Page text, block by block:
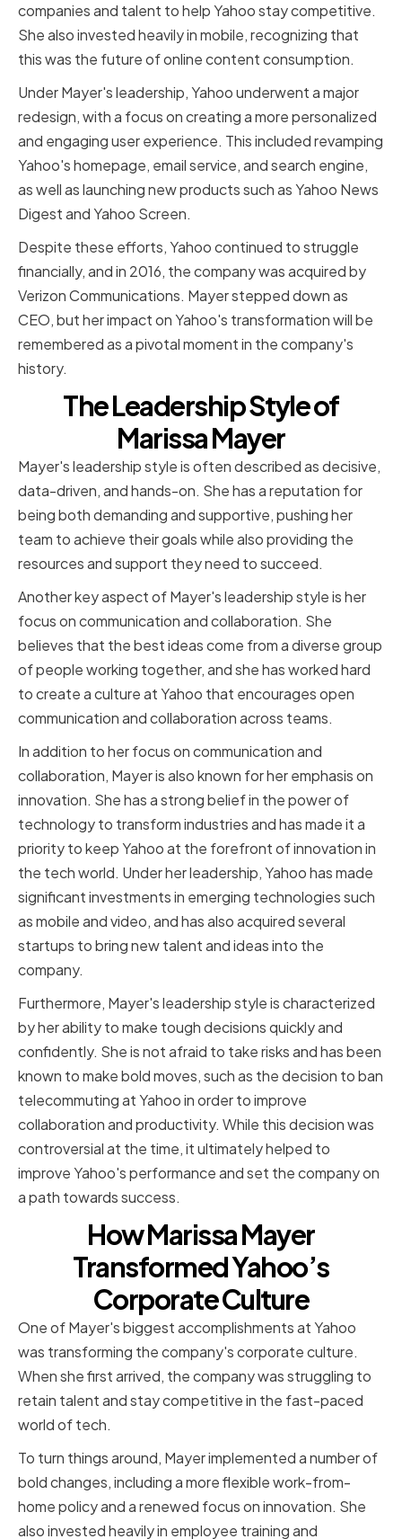
companies and talent to help Yahoo stay competitive.
She also invested heavily in mobile, recognizing that
this was the future of online content consumption.
Under Mayer's leadership, Yahoo underwent a major
redesign, with a focus on creating a more personalized
and engaging user experience. This included revamping
Yahoo's homepage, email service, and search engine,
as well as launching new products such as Yahoo News
Digest and Yahoo Screen.
Despite these efforts, Yahoo continued to struggle
financially, and in 2016, the company was acquired by
Verizon Communications. Mayer stepped down as
CEO, but her impact on Yahoo's transformation will be
remembered as a pivotal moment in the company's
history.
The Leadership Style of
Marissa Mayer
Mayer's leadership style is often described as decisive,
data-driven, and hands-on. She has a reputation for
being both demanding and supportive, pushing her
team to achieve their goals while also providing the
resources and support they need to succeed.
Another key aspect of Mayer's leadership style is her
focus on communication and collaboration. She
believes that the best ideas come from a diverse group
of people working together, and she has worked hard
to create a culture at Yahoo that encourages open
communication and collaboration across teams.
In addition to her focus on communication and
collaboration, Mayer is also known for her emphasis on
innovation. She has a strong belief in the power of
technology to transform industries and has made it a
priority to keep Yahoo at the forefront of innovation in
the tech world. Under her leadership, Yahoo has made
significant investments in emerging technologies such
as mobile and video, and has also acquired several
startups to bring new talent and ideas into the
company.
Furthermore, Mayer's leadership style is characterized
by her ability to make tough decisions quickly and
confidently. She is not afraid to take risks and has been
known to make bold moves, such as the decision to ban
telecommuting at Yahoo in order to improve
collaboration and productivity. While this decision was
controversial at the time, it ultimately helped to
improve Yahoo's performance and set the company on
a path towards success.
How Marissa Mayer
Transformed Yahoo’s
Corporate Culture
One of Mayer's biggest accomplishments at Yahoo
was transforming the company's corporate culture.
When she first arrived, the company was struggling to
retain talent and stay competitive in the fast-paced
world of tech.
To turn things around, Mayer implemented a number of
bold changes, including a more flexible work-from-
home policy and a renewed focus on innovation. She
also invested heavily in employee training and